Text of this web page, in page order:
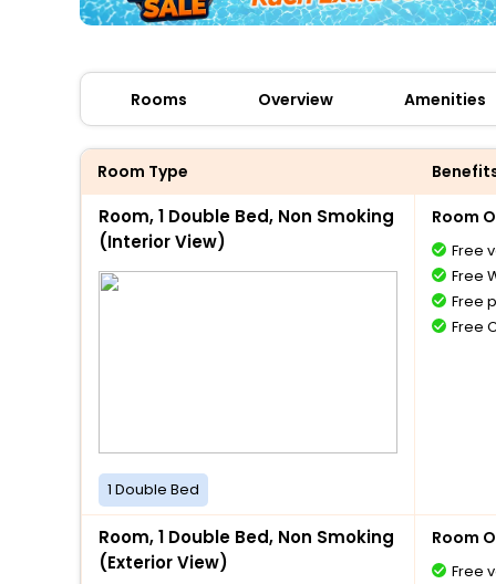
Rooms Overview Amenities
Room Type
Room, 1 Double Bed, Non Smoking
(Interior View)
1 Double Bed
Room
Free
Free
Free
Free
Room, 1 Double Bed, Non Smoking
(Exterior View)
Room
Free